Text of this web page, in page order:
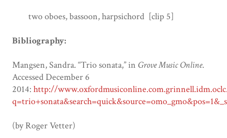
two oboes, bassoon, harpsichord [clip 5]
Bibliography:
Mangsen, Sandra. “Trio sonata,” in Grove Music Online.
Accessed December 6
2014: http://
(by Roger Vetter)